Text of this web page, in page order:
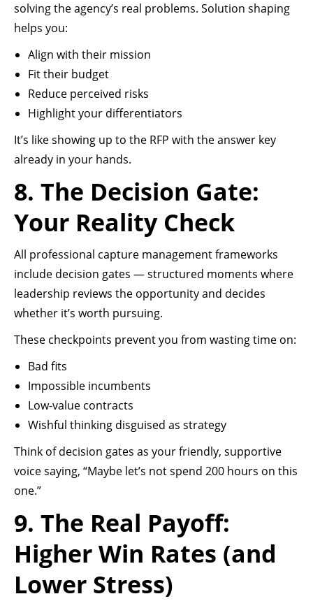
solving the agency’s real problems. Solution shaping
helps you:
Align with their mission
Fit their budget
Reduce perceived risks
Highlight your differentiators
It’s like showing up to the RFP with the answer key
already in your hands.
8. The Decision Gate:
Your Reality Check
All professional capture management frameworks
include decision gates — structured moments where
leadership reviews the opportunity and decides
whether it’s worth pursuing.
These checkpoints prevent you from wasting time on:
Bad fits
Impossible incumbents
Low-value contracts
Wishful thinking disguised as strategy
Think of decision gates as your friendly, supportive
voice saying, “Maybe let’s not spend 200 hours on this
one.”
9. The Real Payoff:
Higher Win Rates (and
Lower Stress)